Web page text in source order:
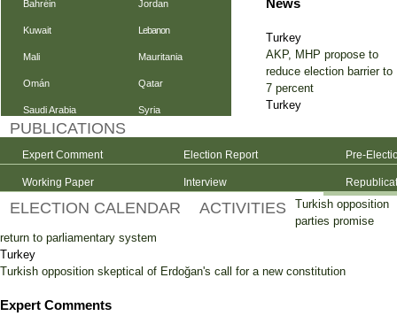
Bahréin Jordan
Kuwait Lebanon
Mali Mauritania
Omán Qatar
Saudi Arabia Syria
PUBLICATIONS
Expert Comment Election Report Pre-
Working Paper Interview
ELECTION CALENDAR ACTIVITIES
News
Turkey
AKP, MHP propose to
reduce election barrier to
7 percent
Turkey
Turkish opposition
parties promise
return to parliamentary system
Turkey
Turkish opposition skeptical of Erdoğan's call for a new constitution
Expert Comments